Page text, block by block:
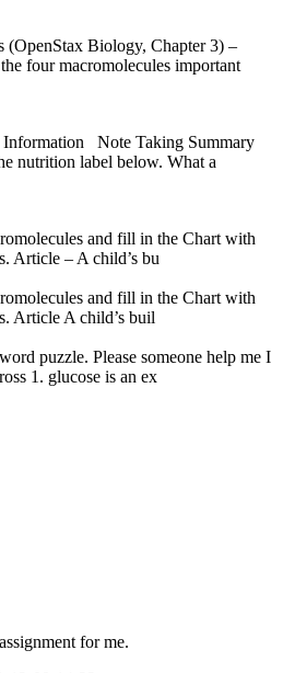
(OpenStax Biology, Chapter 3) –
four macromolecules important
Information Note Taking Summary
nutrition label below. What a
and fill in the Chart with
Article – A child’s bu
and fill in the Chart with
Article A child’s buil
puzzle. Please someone help me I
1. glucose is an ex
for me.